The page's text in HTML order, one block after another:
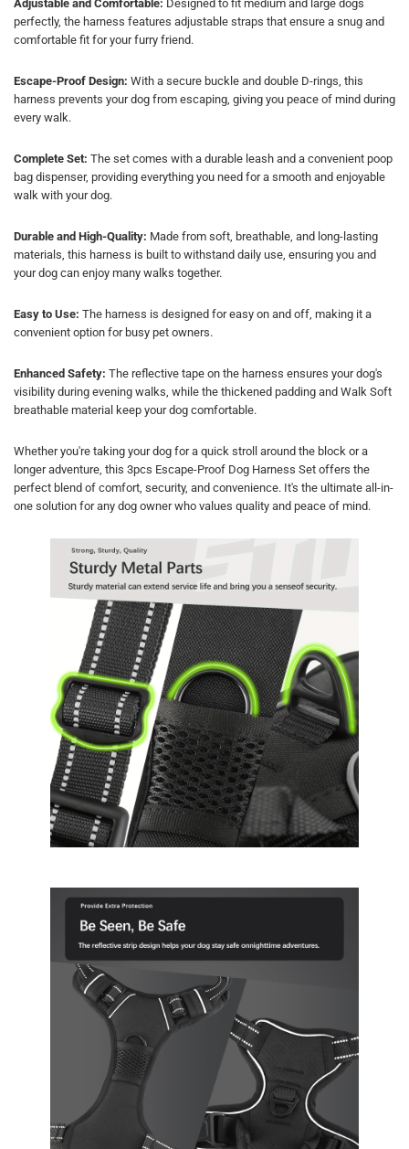
Adjustable and Comfortable: Designed to fit medium and large dogs
perfectly, the harness features adjustable straps that ensure a snug and
comfortable fit for your furry friend.
Escape-Proof Design: With a secure buckle and double D-rings, this
harness prevents your dog from escaping, giving you peace of mind during
every walk.
Complete Set: The set comes with a durable leash and a convenient poop
bag dispenser, providing everything you need for a smooth and enjoyable
walk with your dog.
Durable and High-Quality: Made from soft, breathable, and long-lasting
materials, this harness is built to withstand daily use, ensuring you and
your dog can enjoy many walks together.
Easy to Use: The harness is designed for easy on and off, making it a
convenient option for busy pet owners.
Enhanced Safety: The reflective tape on the harness ensures your dog's
visibility during evening walks, while the thickened padding and Walk Soft
breathable material keep your dog comfortable.
Whether you're taking your dog for a quick stroll around the block or a
longer adventure, this 3pcs Escape-Proof Dog Harness Set offers the
perfect blend of comfort, security, and convenience. It's the ultimate all-in-
one solution for any dog owner who values quality and peace of mind.